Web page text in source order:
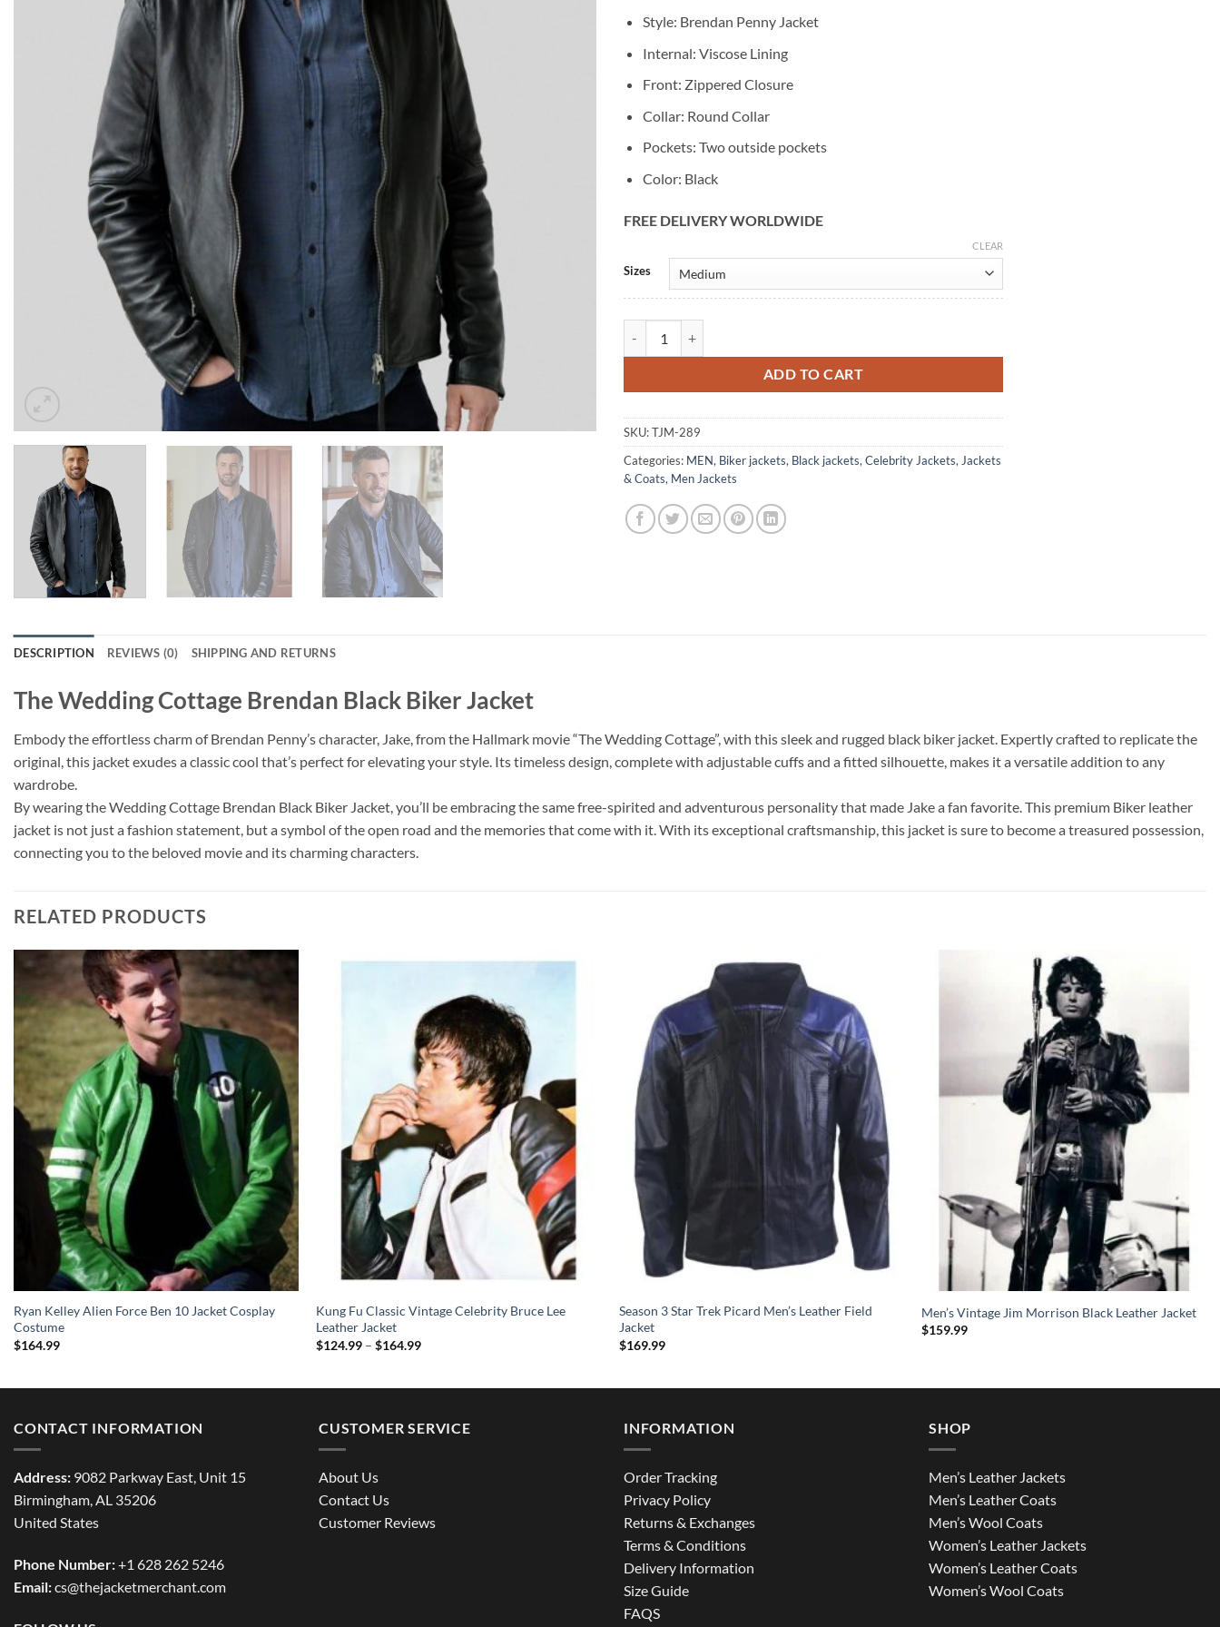
Style: Brendan Penny Jacket
Internal: Viscose Lining
Front: Zippered Closure
Collar: Round Collar
Pockets: Two outside pockets
Color: Black
FREE DELIVERY WORLDWIDE
Sizes
CLEAR
ADD TO CART
Alternative:
SKU:TJM-289
Categories: MEN, Biker jackets, Black jackets,Celebrity Jackets,Jackets
& Coats, Men Jackets
DESCRIPTION REVIEWS (0) SHIPPING AND RETURNS
The Wedding Cottage Brendan Black Biker Jacket
Embody the effortless charm of Brendan Penny’s character, Jake, from the Hallmark movie “The Wedding Cottage”, with this sleek and rugged black biker jacket. Expertly crafted to replicate the
original, this jacket exudes a classic cool that’s perfect for elevating your style. Its timeless design, complete with adjustable cuffs and a fitted silhouette, makes it a versatile addition to any
wardrobe.
By wearing the Wedding Cottage Brendan Black Biker Jacket, you’ll be embracing the same free-spirited and adventurous personality that made Jake a fan favorite. This premium Biker leather
jacket is not just a fashion statement, but a symbol of the open road and the memories that come with it. With its exceptional craftsmanship, this jacket is sure to become a treasured possession,
connecting you to the beloved movie and its charming characters.
RELATED PRODUCTS
Ryan Kelley Alien Force Ben 10 Jacket Cosplay
Costume
$164.99
Kung Fu Classic Vintage Celebrity Bruce Lee
Leather Jacket
$124.99 – $164.99Price
Season 3 Star Trek Picard Men’s Leather Field
Jacket
$169.99
Men’s Vintage Jim Morrison Black Leather Jacket
$159.99
CONTACT INFORMATION
Address: 9082 Parkway East, Unit 15
Birmingham, AL 35206
United States
Phone Number:+1 628 262 5246
Email:cs@thejacketmerchant.com
CUSTOMER SERVICE
About Us
Contact Us
Customer Reviews
INFORMATION
Order Tracking
Privacy Policy
Returns & Exchanges
Terms & Conditions
Delivery Information
Size Guide
FAQS
SHOP
Men’s Leather Jackets
Men’s Leather Coats
Men’s Wool Coats
Women’s Leather Jackets
Women’s Leather Coats
Women’s Wool Coats